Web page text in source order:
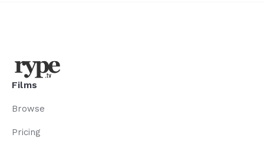
Films
Browse
Pricing